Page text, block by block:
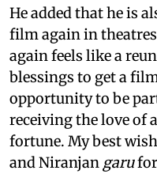
He added that he is
film again in
again feels like a
blessings to get a
opportunity to be
receiving the love of
fortune. My best
and Niranjan garufor